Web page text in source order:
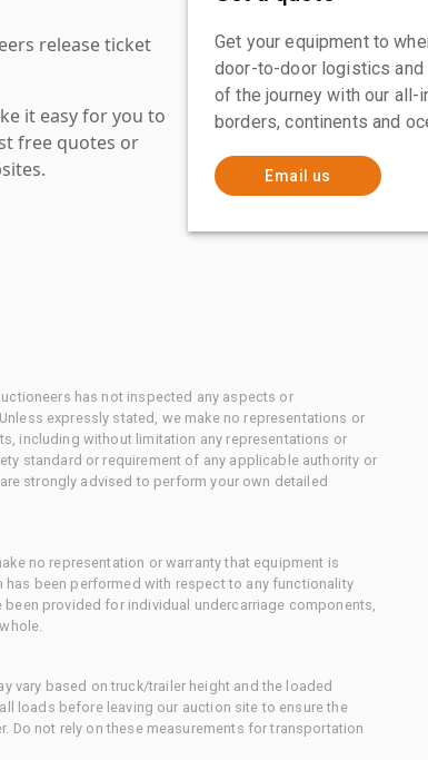
release ticket
it easy for you to
free quotes or
Get your equipment to
door-to-door logistics
of the journey with our
borders, continents and
Email us
has not inspected any aspects or
expressly stated, we make no representations or
including without limitation any representations or
standard or requirement of any applicable authority or
strongly advised to perform your own detailed
no representation or warranty that equipment is
been performed with respect to any functionality
provided for individual undercarriage components,
vary based on truck/trailer height and the loaded
loads before leaving our auction site to ensure the
Do not rely on these measurements for transportation